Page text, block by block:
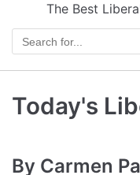
The Best
Today's
By Carmen